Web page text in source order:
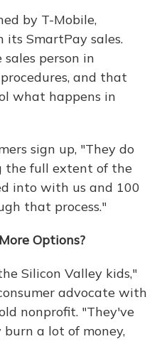
by T-Mobile,
its SmartPay sales.
person in
and that
what happens in
sign up, "They do
the full extent of the
into with us and 100
that process."
Options?
Silicon Valley kids,"
advocate with
nonprofit. "They've
a lot of money,